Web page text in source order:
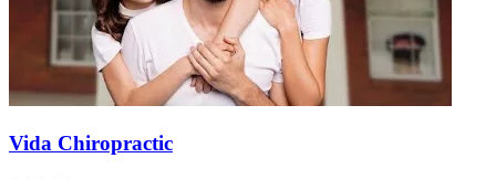
Vida Chiropractic